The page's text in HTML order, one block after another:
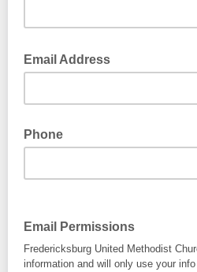
Email Address
Phone
Email Permissions
Fredericksburg United Methodist
information and will only use your